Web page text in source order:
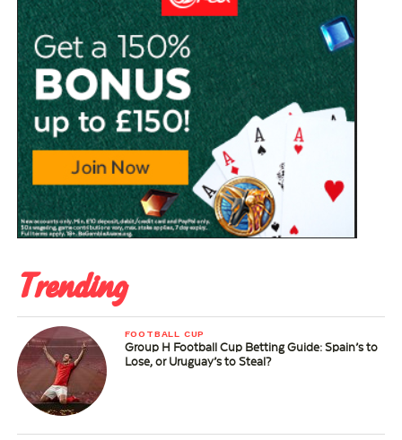
Trending
FOOTBALL CUP
Group H Football Cup Betting Guide: Spain’s to
Lose, or Uruguay’s to Steal?